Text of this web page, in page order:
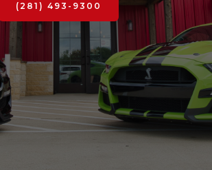
(281) 493-9300